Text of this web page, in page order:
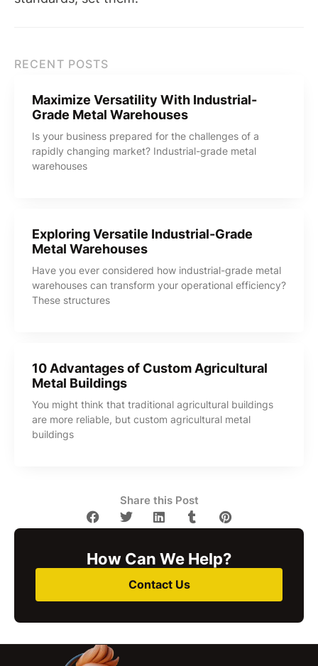
RECENT POSTS
Maximize Versatility With Industrial-
Grade Metal Warehouses
Is your business prepared for the challenges of a
rapidly changing market? Industrial-grade metal
warehouses
Exploring Versatile Industrial-Grade
Metal Warehouses
Have you ever considered how industrial-grade metal
warehouses can transform your operational efficiency?
These structures
10 Advantages of Custom Agricultural
Metal Buildings
You might think that traditional agricultural buildings
are more reliable, but custom agricultural metal
buildings
Share this Post
How Can We Help?
Contact Us